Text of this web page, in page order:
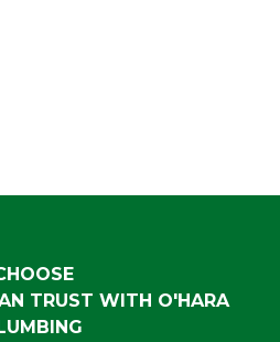
TRUST WITH O'HARA